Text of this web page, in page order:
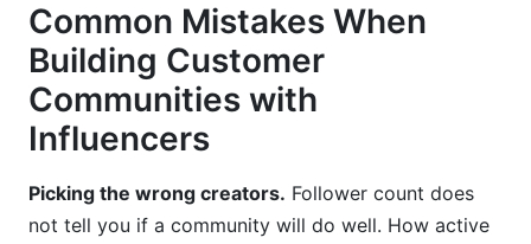
Common Mistakes When
Building Customer
Communities with
Influencers
Picking the wrong creators. Follower count does
not tell you if a community will do well. How active